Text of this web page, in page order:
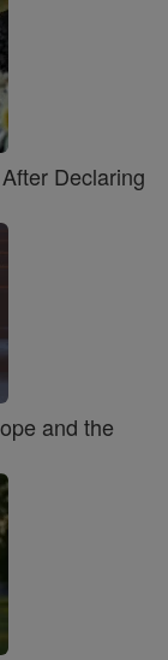
Declaring
and the